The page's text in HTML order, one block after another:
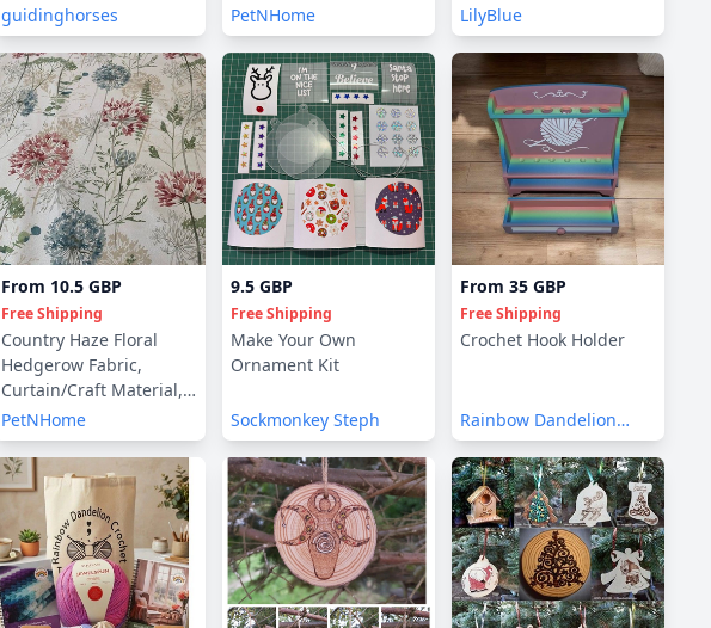
guidinghorses
PetNHome
LilyBlue
From 10.5 GBP
Free Shipping
Country Haze Floral
Hedgerow Fabric,
Curtain/Craft Material,
By The Metre
PetNHome
9.5 GBP
Free Shipping
Make Your Own
Ornament Kit
Sockmonkey Steph
From 35 GBP
Free Shipping
Crochet Hook Holder
Rainbow Dandelion
Crochet